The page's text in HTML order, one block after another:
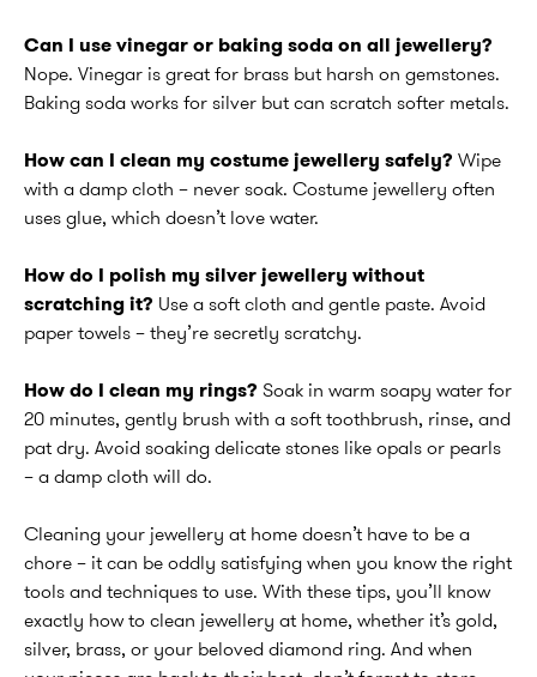
Can I use vinegar or baking soda on all jewellery?
Nope. Vinegar is great for brass but harsh on gemstones.
Baking soda works for silver but can scratch softer metals.
How can I clean my costume jewellery safely? Wipe
with a damp cloth – never soak. Costume jewellery often
uses glue, which doesn’t love water.
How do I polish my silver jewellery without
scratching it? Use a soft cloth and gentle paste. Avoid
paper towels – they’re secretly scratchy.
How do I clean my rings? Soak in warm soapy water for
20 minutes, gently brush with a soft toothbrush, rinse, and
pat dry. Avoid soaking delicate stones like opals or pearls
– a damp cloth will do.
Cleaning your jewellery at home doesn’t have to be a
chore – it can be oddly satisfying when you know the right
tools and techniques to use. With these tips, you’ll know
exactly how to clean jewellery at home, whether it’s gold,
silver, brass, or your beloved diamond ring. And when